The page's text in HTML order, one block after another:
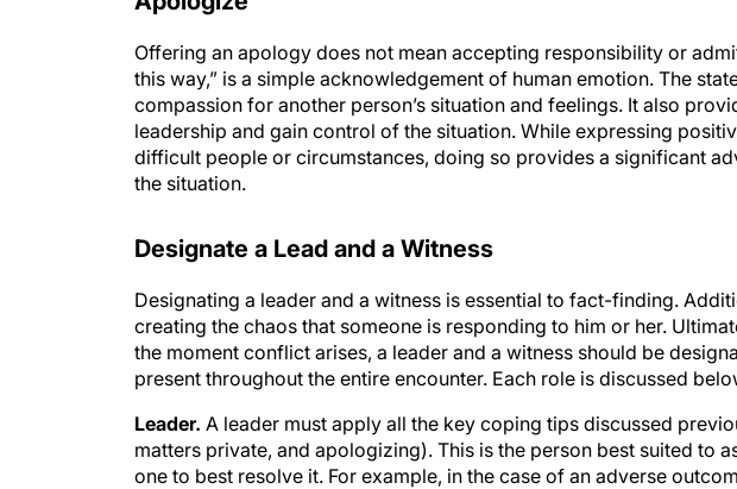
Offering an apology does not mean accepting responsibility or
this way,” is a simple acknowledgement of human emotion. The
compassion for another person’s situation and feelings. It also
leadership and gain control of the situation. While expressing
difficult people or circumstances, doing so provides a significant
the situation.
Designate a Lead and a Witness
Designating a leader and a witness is essential to fact-finding.
creating the chaos that someone is responding to him or her.
the moment conflict arises, a leader and a witness should be
present throughout the entire encounter. Each role is discussed
Leader. A leader must apply all the key coping tips discussed
matters private, and apologizing). This is the person best suited to
one to best resolve it. For example, in the case of an adverse